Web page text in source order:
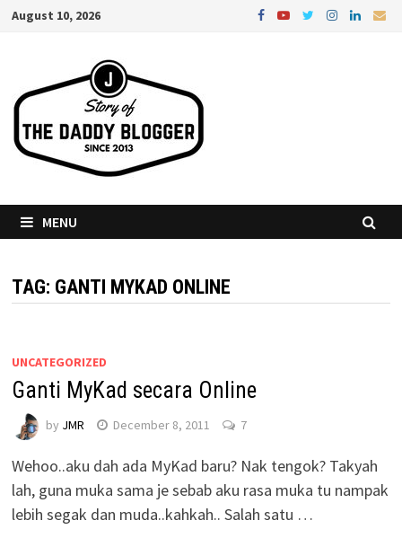
SkipAugust 10, 2026
MENU
TAG: GANTI MYKAD ONLINE
UNCATEGORIZED
Ganti MyKad secara Online
by JMR December 8, 2011 7
Wehoo..aku dah ada MyKad baru? Nak tengok? Takyah
lah, guna muka sama je sebab aku rasa muka tu nampak
lebih segak dan muda..kahkah.. Salah satu …